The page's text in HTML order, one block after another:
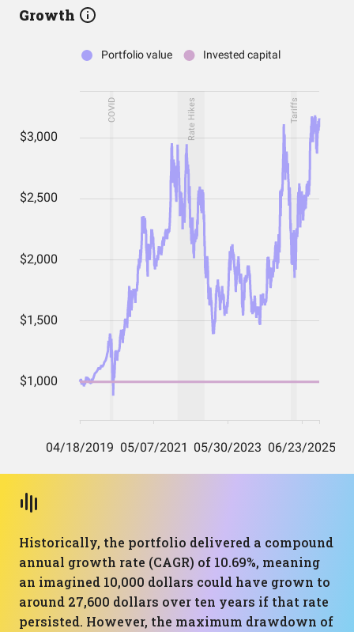
Growth
Historically, the portfolio delivered a compound
annual growth rate (CAGR) of 10.69%, meaning
an imagined 10,000 dollars could have grown to
around 27,600 dollars over ten years if that rate
persisted. However, the maximum drawdown of